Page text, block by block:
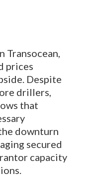
Transocean,
prices
Despite
drillers,
that
downturn
secured
capacity